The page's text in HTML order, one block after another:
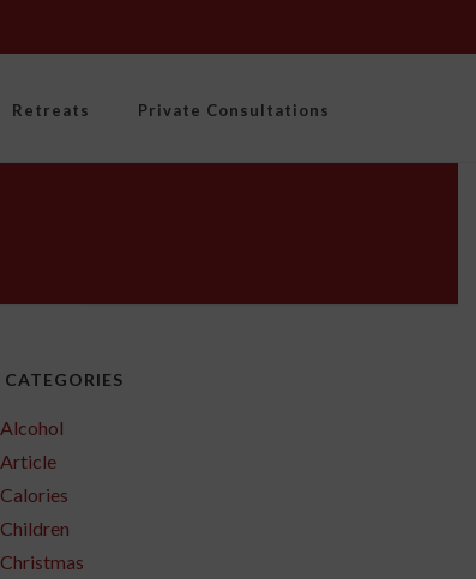
Retreats Private Consultations
CATEGORIES
Alcohol
Article
Calories
Children
Christmas